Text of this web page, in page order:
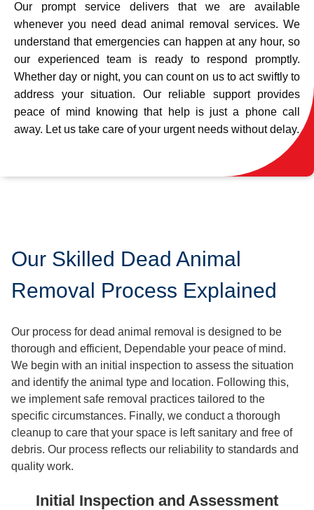
Our prompt service delivers that we are available
whenever you need dead animal removal services. We
understand that emergencies can happen at any hour, so
our experienced team is ready to respond promptly.
Whether day or night, you can count on us to act swiftly to
address your situation. Our reliable support provides
peace of mind knowing that help is just a phone call
away. Let us take care of your urgent needs without delay.
Our Skilled Dead Animal
Removal Process Explained
Our process for dead animal removal is designed to be
thorough and efficient, Dependable your peace of mind.
We begin with an initial inspection to assess the situation
and identify the animal type and location. Following this,
we implement safe removal practices tailored to the
specific circumstances. Finally, we conduct a thorough
cleanup to care that your space is left sanitary and free of
debris. Our process reflects our reliability to standards and
quality work.
Initial Inspection and Assessment